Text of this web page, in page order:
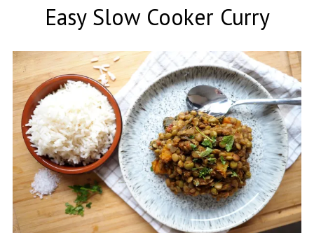
Easy Slow Cooker Curry